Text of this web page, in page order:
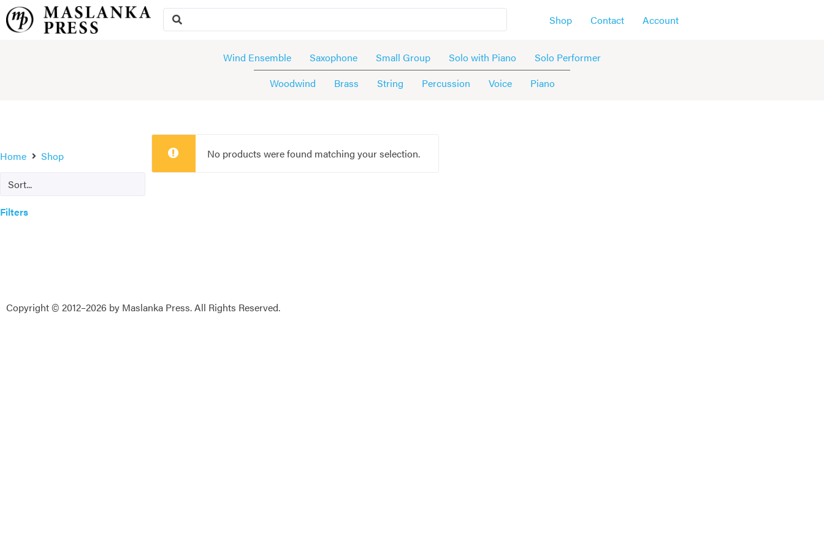
Shop Contact Account
Wind Ensemble Saxophone Small Group Solo with Piano
Solo Performer
Woodwind
Brass String Percussion Voice Piano
Home Shop
Filters
No products were found matching your selection.
Copyright © 2012–2026 by Maslanka Press. All Rights Reserved.